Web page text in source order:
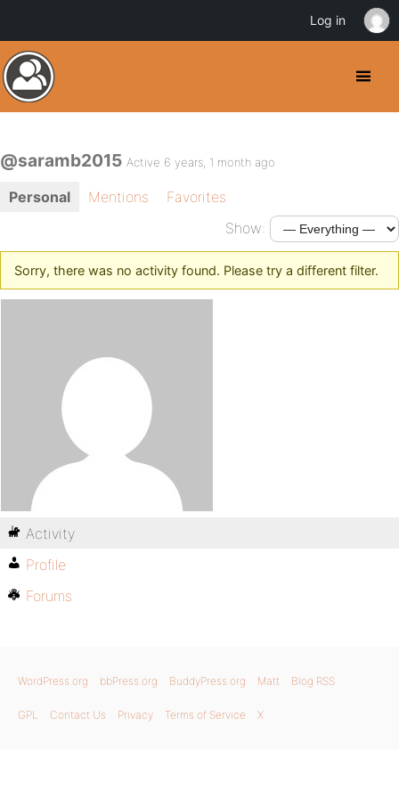
@saramb2015 Active 6 years, 1 month ago
Personal Mentions
Favorites
Show:
Sorry, there was no activity found. Please try a different filter.
Activity
Profile
Forums
WordPress.org bbPress.org BuddyPress.org Matt Blog RSS
GPL Contact Us Privacy Terms of Service X
Log in